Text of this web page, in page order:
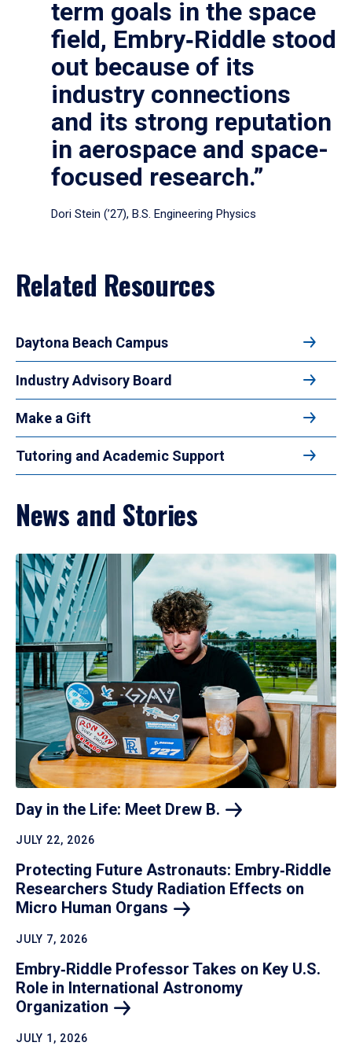
term goals in the space
field, Embry‑Riddle stood
out because of its
industry connections
and its strong reputation
in aerospace and space-
focused research.”
Dori Stein (’27), B.S. Engineering Physics
Related Resources
Daytona Beach Campus
Industry Advisory Board
Make a Gift
Tutoring and Academic Support
News and Stories
Day in the Life: Meet Drew B.
JULY 22, 2026
Protecting Future Astronauts: Embry‑Riddle
Researchers Study Radiation Effects on
Micro Human Organs
JULY 7, 2026
Embry‑Riddle Professor Takes on Key U.S.
Role in International Astronomy
Organization
JULY 1, 2026